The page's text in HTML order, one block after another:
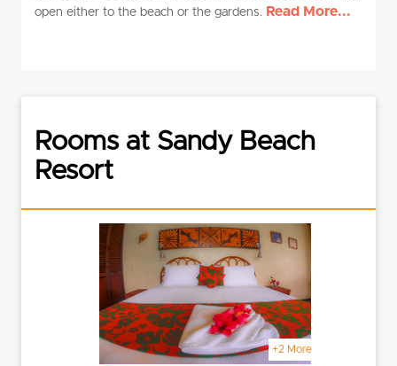
open either to the beach or the gardens. Read More...
Rooms at Sandy Beach
Resort
+2 More